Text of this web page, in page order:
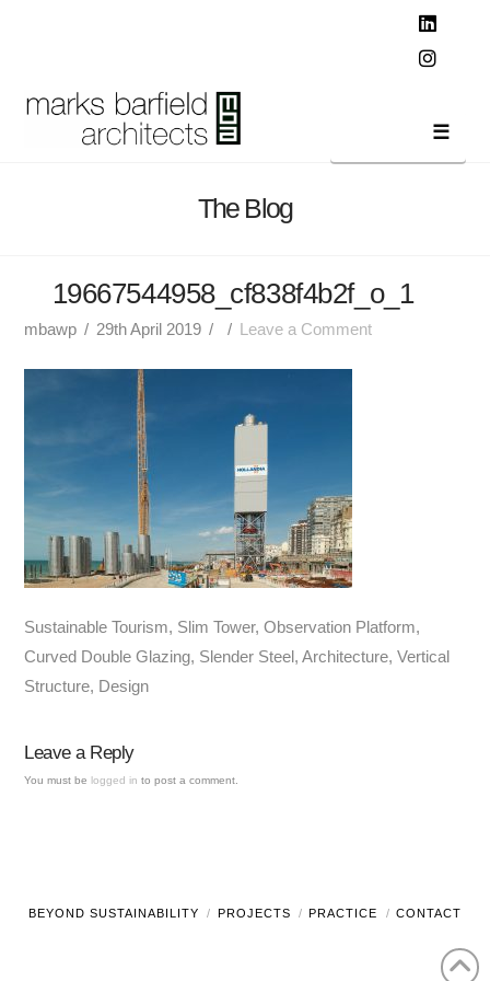
The Blog
19667544958_cf838f4b2f_o_1
mbawp 29th April 2019 Leave a Comment
Sustainable Tourism, Slim Tower, Observation Platform,
Curved Double Glazing, Slender Steel, Architecture, Vertical
Structure, Design
Leave a Reply
You must belogged in to post a comment.
BEYOND SUSTAINABILITY PROJECTS PRACTICE CONTACT